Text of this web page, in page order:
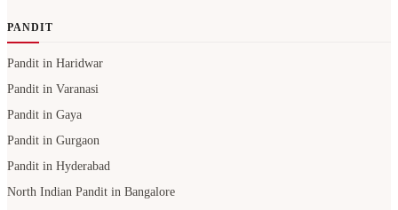
PANDIT
Pandit in Haridwar
Pandit in Varanasi
Pandit in Gaya
Pandit in Gurgaon
Pandit in Hyderabad
North Indian Pandit in Bangalore